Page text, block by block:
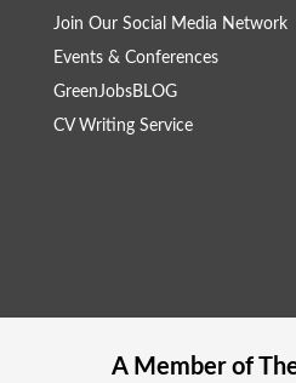
Join Our Social Media Network
Events & Conferences
GreenJobsBLOG
CV Writing Service
A Member of